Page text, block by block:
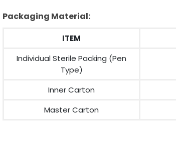
Packaging Material:
ITEM
Individual Sterile Packing (Pen
Type)
Inner Carton
Master Carton